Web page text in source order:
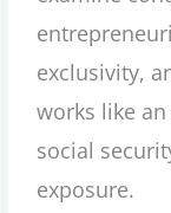
exclusivity,
works like
social
exposure.